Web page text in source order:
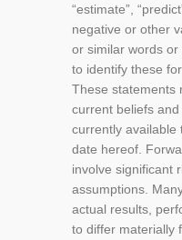
“estimate”,
negative or other
or similar words
to identify these
These statements
current beliefs
currently available
date hereof.
involve significant
assumptions.
actual results,
to differ materially